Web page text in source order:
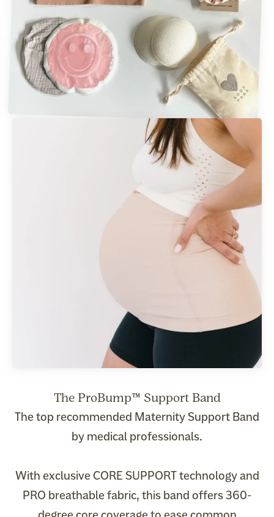
The top recommended Maternity Support Band
by medical professionals.
With exclusive CORE SUPPORT technology and
PRO breathable fabric, this band offers 360-